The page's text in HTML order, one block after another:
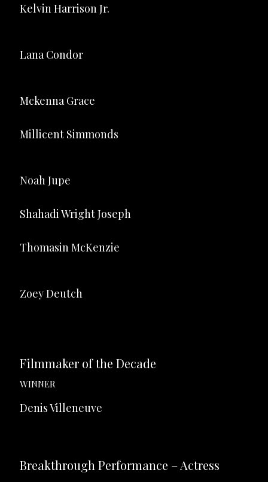
Kelvin Harrison Jr.
Lana Condor
Mckenna Grace
Millicent Simmonds
Noah Jupe
Shahadi Wright Joseph
Thomasin McKenzie
Zoey Deutch
Filmmaker of the Decade
WINNER
Denis Villeneuve
Breakthrough Performance – Actress